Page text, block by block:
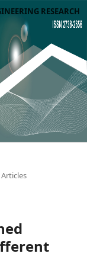
RESEARCH
Articles